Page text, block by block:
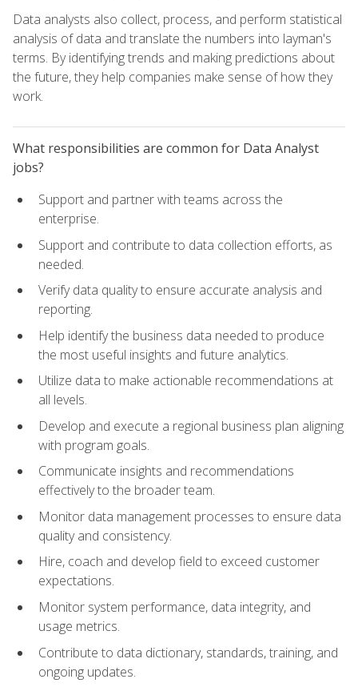
Data analysts also collect, process, and perform statistical
analysis of data and translate the numbers into layman's
terms. By identifying trends and making predictions about
the future, they help companies make sense of how they
work.
What responsibilities are common for Data Analyst
jobs?
Support and partner with teams across the
enterprise.
Support and contribute to data collection efforts, as
needed.
Verify data quality to ensure accurate analysis and
reporting.
Help identify the business data needed to produce
the most useful insights and future analytics.
Utilize data to make actionable recommendations at
all levels.
Develop and execute a regional business plan aligning
with program goals.
Communicate insights and recommendations
effectively to the broader team.
Monitor data management processes to ensure data
quality and consistency.
Hire, coach and develop field to exceed customer
expectations.
Monitor system performance, data integrity, and
usage metrics.
Contribute to data dictionary, standards, training, and
ongoing updates.